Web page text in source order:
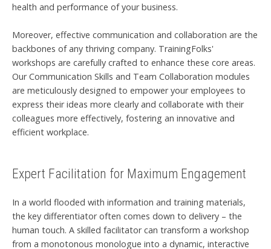
health and performance of your business.
Moreover, effective communication and collaboration are the
backbones of any thriving company. TrainingFolks'
workshops are carefully crafted to enhance these core areas.
Our Communication Skills and Team Collaboration modules
are meticulously designed to empower your employees to
express their ideas more clearly and collaborate with their
colleagues more effectively, fostering an innovative and
efficient workplace.
Expert Facilitation for Maximum Engagement
In a world flooded with information and training materials,
the key differentiator often comes down to delivery – the
human touch. A skilled facilitator can transform a workshop
from a monotonous monologue into a dynamic, interactive